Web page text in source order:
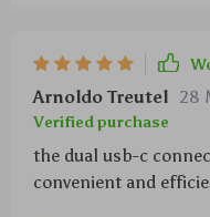
Arnoldo Treutel 28
Verified purchase
the dual usb-c
convenient and